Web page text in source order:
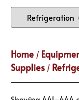
Home /
Supplies /